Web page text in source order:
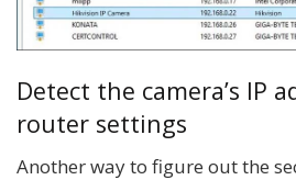
Detect the camera’s IP
router settings
Another way to figure out the